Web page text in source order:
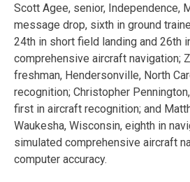
Scott Agee, senior, Independence,
message drop, sixth in ground
24th in short field landing and 26th
comprehensive aircraft navigation;
freshman, Hendersonville, North
recognition; Christopher
first in aircraft recognition; and
Waukesha, Wisconsin, eighth in
simulated comprehensive aircraft
computer accuracy.